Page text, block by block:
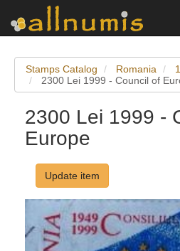
Stamps Catalog Romania
2300 Lei 1999 - Council of
2300 Lei 1999 -
Europe
Update item